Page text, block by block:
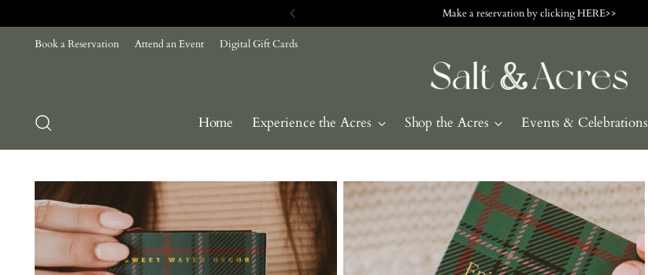
Make a reservation by clicking HERE>>
Book a Reservation Attend an Event Digital Gift Cards
Home Experience the Acres Shop the Acres Events & Celebrations